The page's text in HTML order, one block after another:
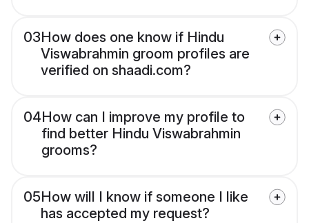
03How does one know if Hindu
Viswabrahmin groom profiles are
verified on shaadi.com?
04How can I improve my profile to
find better Hindu Viswabrahmin
grooms?
05How will I know if someone I like
has accepted my request?